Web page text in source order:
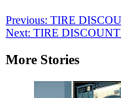
Previous: TIRE
Next: TIRE
More Stories